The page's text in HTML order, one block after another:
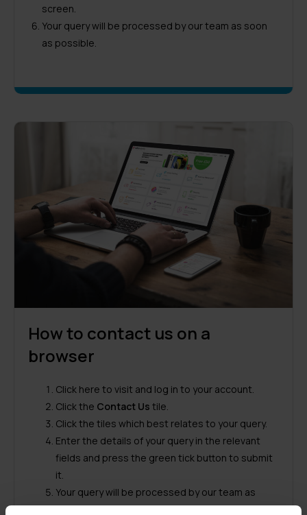
screen.
Your query will be processed by our team as soon
as possible.
How to contact us on a
browser
Click here to visit and log in to your account.
Click the Contact Us tile.
Click the tiles which best relates to your query.
Enter the details of your query in the relevant
fields and press the green tick button to submit
it.
Your query will be processed by our team as
soon as possible.